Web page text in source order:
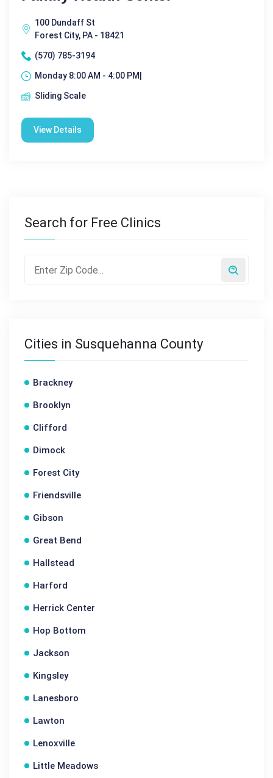
100 Dundaff St
Forest City, PA - 18421
(570) 785-3194
Monday 8:00 AM - 4:00 PM|
Sliding Scale
View Details
Search for Free Clinics
Cities in Susquehanna County
Brackney
Brooklyn
Clifford
Dimock
Forest City
Friendsville
Gibson
Great Bend
Hallstead
Harford
Herrick Center
Hop Bottom
Jackson
Kingsley
Lanesboro
Lawton
Lenoxville
Little Meadows